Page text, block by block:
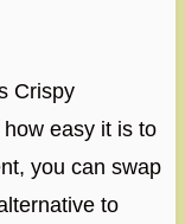
Crispy
easy it is to
you can swap
to